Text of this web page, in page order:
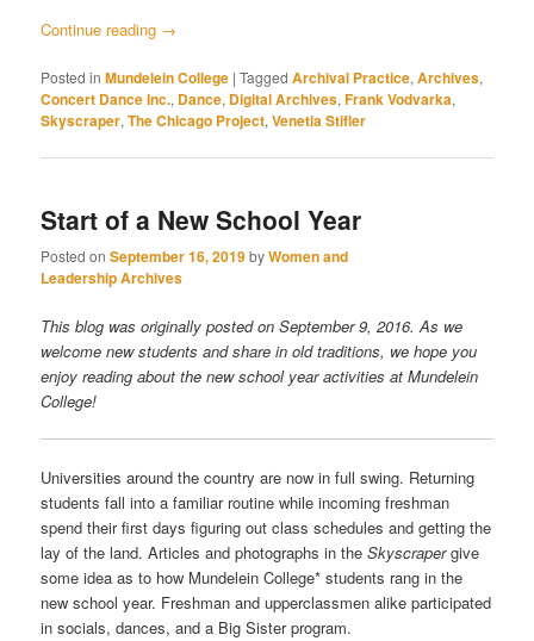
Continue reading →
Posted in Mundelein College |Tagged Archival Practice,Archives,
Concert Dance Inc., Dance, Digital Archives,Frank Vodvarka,
Skyscraper,The Chicago Project,Venetia Stifler
Start of a New School Year
Posted onSeptember 16, 2019byWomen and
Leadership Archives
This blog was originally posted on September 9, 2016. As we
welcome new students and share in old traditions, we hope you
enjoy reading about the new school year activities at Mundelein
College!
Universities around the country are now in full swing. Returning
students fall into a familiar routine while incoming freshman
spend their first days figuring out class schedules and getting the
lay of the land. Articles and photographs in theSkyscrapergive
some idea as to how Mundelein College* students rang in the
new school year. Freshman and upperclassmen alike participated
in socials, dances, and a Big Sister program.